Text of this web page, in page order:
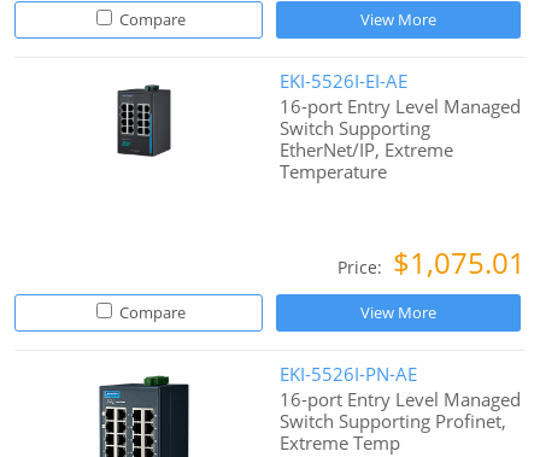
Compare View More
EKI-5526I-EI-AE
16-port Entry Level Managed
Switch Supporting
EtherNet/IP, Extreme
Temperature
Price: $1,075.01
Compare View More
EKI-5526I-PN-AE
16-port Entry Level Managed
Switch Supporting Profinet,
Extreme Temp